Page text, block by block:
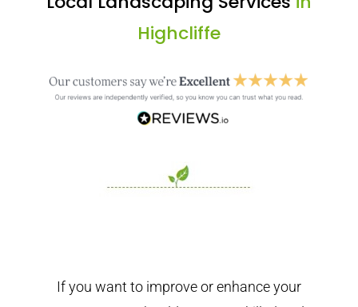
Highcliffe
If you want to improve or enhance your